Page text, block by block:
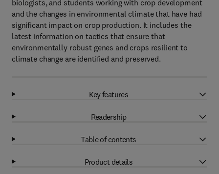
biologists, and students working with crop development
and the changes in environmental climate that have had
significant impact on crop production. It includes the
latest information on tactics that ensure that
environmentally robust genes and crops resilient to
climate change are identified and preserved.
Key features
Readership
Table of contents
Product details